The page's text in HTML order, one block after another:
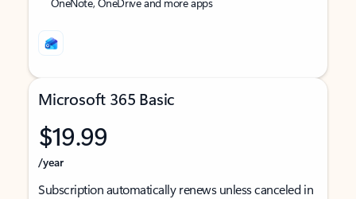
Microsoft 365 Basic
$19.99
/year
Subscription automatically renews unless canceled in